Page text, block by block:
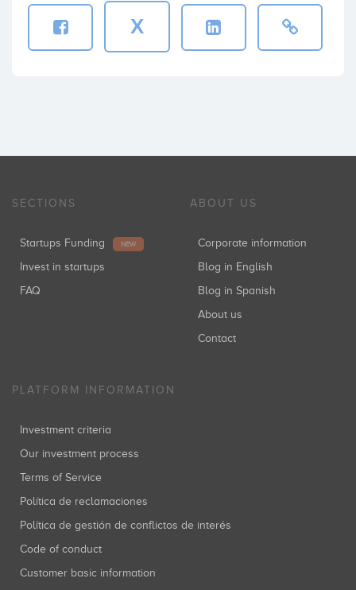
X
SECTIONS
Startups Funding NEW
Invest in startups
FAQ
ABOUT US
Corporate information
Blog in English
Blog in Spanish
About us
Contact
PLATFORM INFORMATION
Investment criteria
Our investment process
Terms of Service
Política de reclamaciones
Política de gestión de conflictos de interés
Code of conduct
Customer basic information